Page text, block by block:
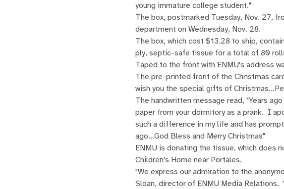
young immature college student."
The box, postmarked Tuesday, Nov. 27,
department on Wednesday, Nov. 28.
The box, which cost $13.28 to ship,
ply, septic-safe tissue for a total of 80
Taped to the front with ENMU's address
The pre-printed front of the Christmas
wish you the special gifts of
The handwritten message read, "Years
paper from your dormitory as a prank. I
such a difference in my life and has
ago...God Bless and Merry Christmas"
ENMU is donating the tissue, which does
Children's Home near Portales.
"We express our admiration to the
Sloan, director of ENMU Media